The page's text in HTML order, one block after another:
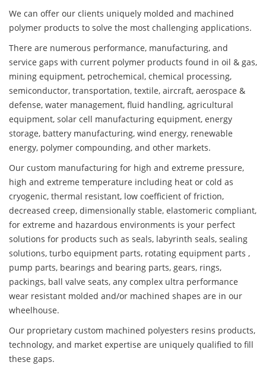
We can offer our clients uniquely molded and machined
polymer products to solve the most challenging applications.
There are numerous performance, manufacturing, and
service gaps with current polymer products found in oil & gas,
mining equipment, petrochemical, chemical processing,
semiconductor, transportation, textile, aircraft, aerospace &
defense, water management, fluid handling, agricultural
equipment, solar cell manufacturing equipment, energy
storage, battery manufacturing, wind energy, renewable
energy, polymer compounding, and other markets.
Our custom manufacturing for high and extreme pressure,
high and extreme temperature including heat or cold as
cryogenic, thermal resistant, low coefficient of friction,
decreased creep, dimensionally stable, elastomeric compliant,
for extreme and hazardous environments is your perfect
solutions for products such as seals, labyrinth seals, sealing
solutions, turbo equipment parts, rotating equipment parts ,
pump parts, bearings and bearing parts, gears, rings,
packings, ball valve seats, any complex ultra performance
wear resistant molded and/or machined shapes are in our
wheelhouse.
Our proprietary custom machined polyesters resins products,
technology, and market expertise are uniquely qualified to fill
these gaps.